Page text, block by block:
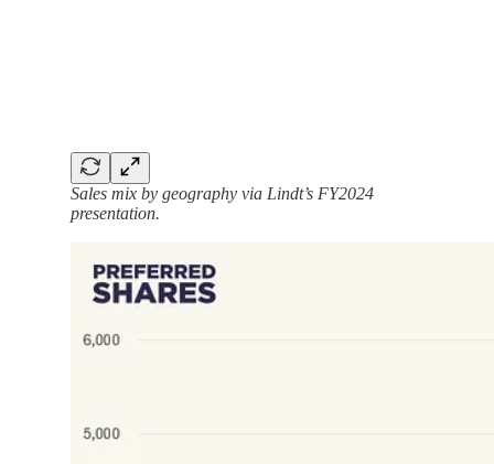
Sales mix by geography via Lindt’s FY2024
presentation.